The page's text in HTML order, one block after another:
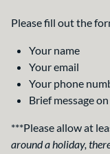
Please fill out the
Your name
Your email
Your phone
Brief message
***Please allow at
around a holiday,